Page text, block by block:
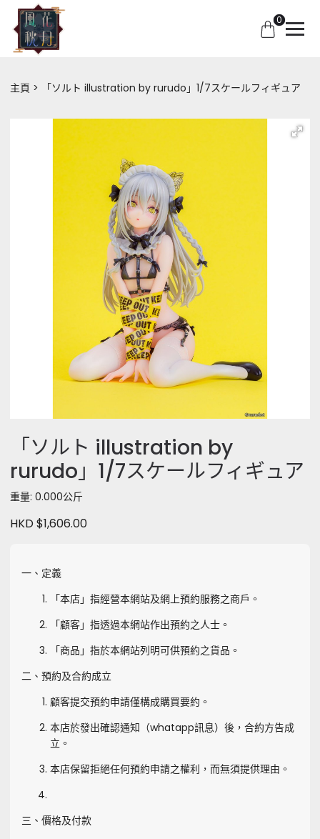
0
主頁 「ソルト illustration by rurudo」1/7スケールフィギュア
「ソルト illustration by
rurudo」1/7スケールフィギュア
重量: 0.000公斤
HKD $1,606.00
一、定義
「本店」指經營本網站及網上預約服務之商戶。
「顧客」指透過本網站作出預約之人士。
「商品」指於本網站列明可供預約之貨品。
二、預約及合約成立
顧客提交預約申請僅構成購買要約。
本店於發出確認通知（whatapp訊息）後，合約方告成
立。
本店保留拒絕任何預約申請之權利，而無須提供理由。
三、價格及付款